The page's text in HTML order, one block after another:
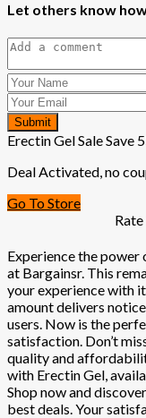
Let others know
Submit
Erectin Gel Sale Save
Deal Activated, no
Go To Store
Experience the
at Bargainsr. This
your experience with
amount delivers
users. Now is the
satisfaction. Don’t
quality and
with Erectin Gel,
Shop now and
best deals. Your